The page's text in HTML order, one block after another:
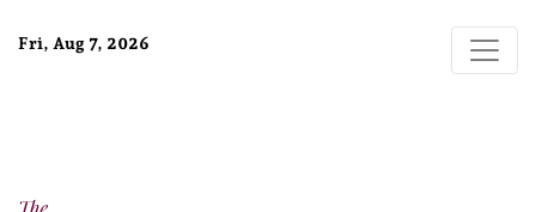
Fri, Aug 7, 2026